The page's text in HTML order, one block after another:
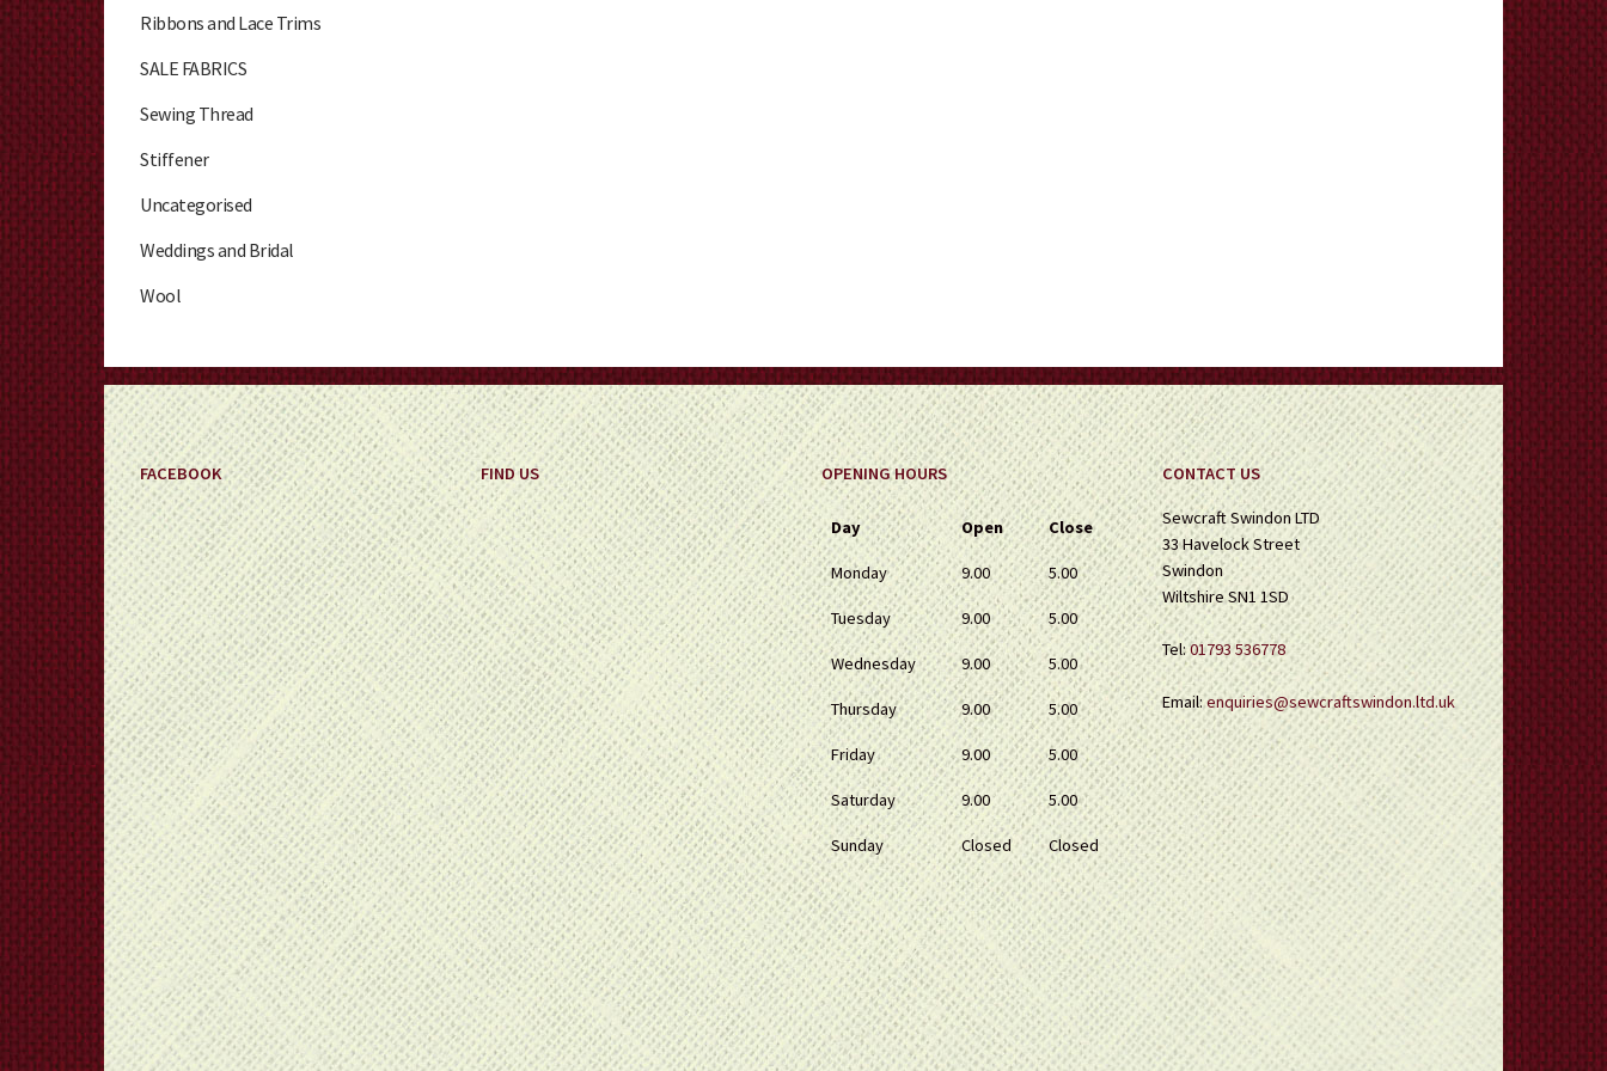
Ribbons and Lace Trims
SALE FABRICS
Sewing Thread
Stiffener
Uncategorised
Weddings and Bridal
Wool
FACEBOOK FIND US OPENING HOURS
Day Open Close
Monday 9.00 5.00
Tuesday 9.00 5.00
Wednesday 9.00 5.00
Thursday 9.00 5.00
Friday 9.00 5.00
Saturday 9.00 5.00
Sunday Closed Closed
CONTACT US
Sewcraft Swindon LTD
33 Havelock Street
Swindon
Wiltshire SN1 1SD
Tel:01793 536778
Email:enquiries@sewcraftswindon.ltd.uk